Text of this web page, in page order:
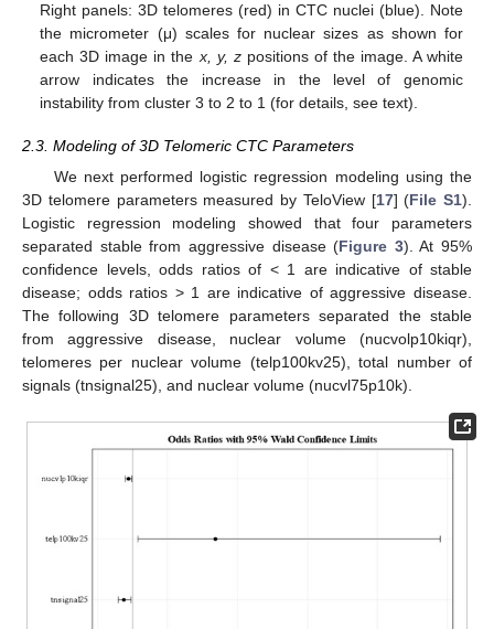
Right panels: 3D telomeres (red) in CTC nuclei (blue). Note
the micrometer (μ) scales for nuclear sizes as shown for
each 3D image in thex, y, zpositions of the image. A white
arrow indicates the increase in the level of genomic
instability from cluster 3 to 2 to 1 (for details, see text).
2.3. Modeling of 3D Telomeric CTC Parameters
We next performed logistic regression modeling using the
3D telomere parameters measured by TeloView [17] (File S1).
Logistic regression modeling showed that four parameters
separated stable from aggressive disease (Figure 3). At 95%
confidence levels, odds ratios of < 1 are indicative of stable
disease; odds ratios > 1 are indicative of aggressive disease.
The following 3D telomere parameters separated the stable
from aggressive disease, nuclear volume (nucvolp10kiqr),
telomeres per nuclear volume (telp100kv25), total number of
signals (tnsignal25), and nuclear volume (nucvl75p10k).